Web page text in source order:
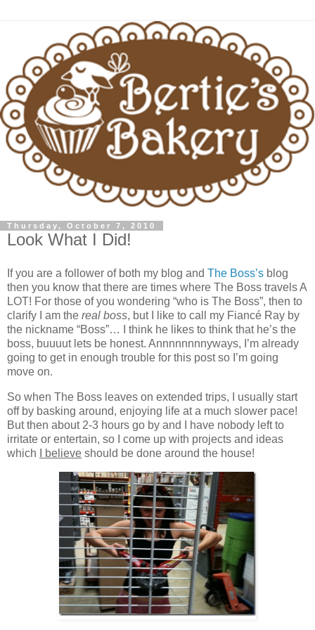
Thursday, October 7, 2010
Look What I Did!
If you are a follower of both my blog and The Boss’s blog
then you know that there are times where The Boss travels A
LOT! For those of you wondering “who is The Boss”, then to
clarify I am the real boss, but I like to call my Fiancé Ray by
the nickname “Boss”… I think he likes to think that he’s the
boss, buuuut lets be honest. Annnnnnnnyways, I’m already
going to get in enough trouble for this post so I’m going
move on.
So when The Boss leaves on extended trips, I usually start
off by basking around, enjoying life at a much slower pace!
But then about 2-3 hours go by and I have nobody left to
irritate or entertain, so I come up with projects and ideas
which
I believe should be done around the house!